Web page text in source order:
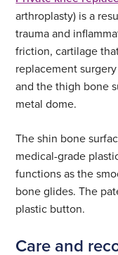
arthroplasty) is a
trauma and
friction, cartilage
replacement
and the thigh bone
metal dome.
The shin bone
medical-grade
functions as the
bone glides. The
plastic button.
Care and